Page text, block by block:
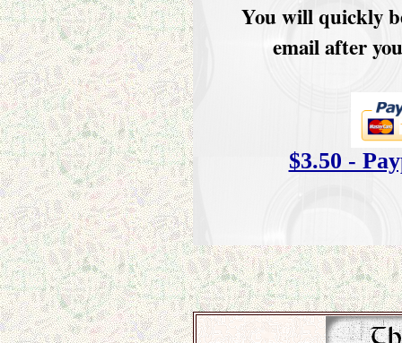
You will quickly
email after
$3.50 -